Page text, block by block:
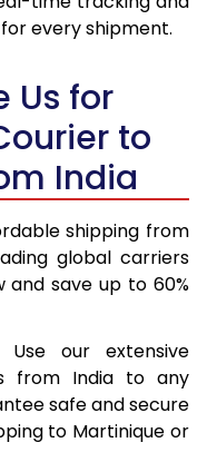
every shipment.
Us for
to
India
shipping from
global carriers
and save up to 60%
Use our extensive
from India to any
safe and secure
to Martinique or